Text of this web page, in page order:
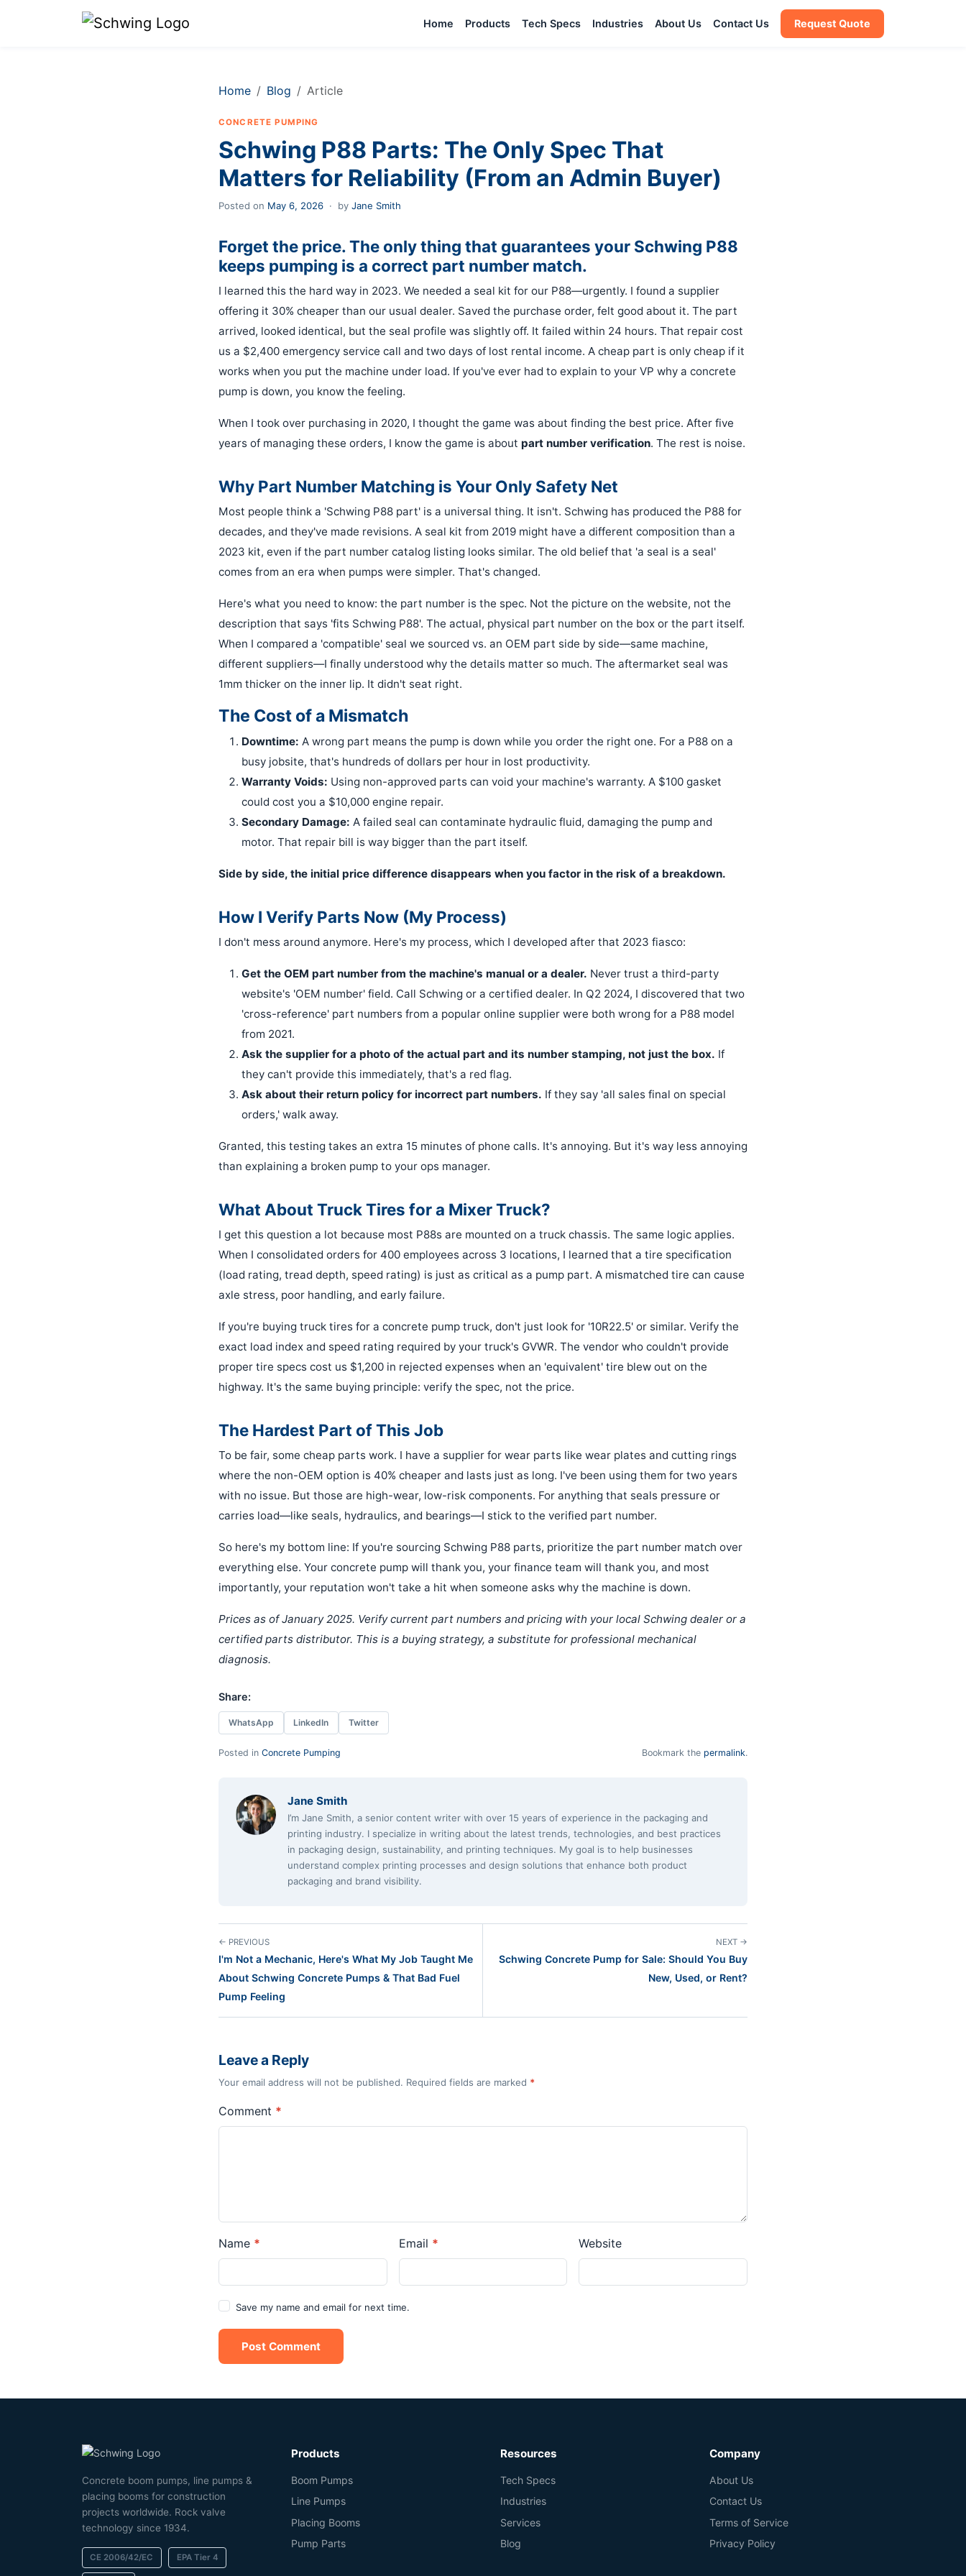
Home Products Tech Specs Industries About Us Contact Us Request Quote
Home Blog Article
CONCRETE PUMPING
Schwing P88 Parts: The Only Spec That
Matters for Reliability (From an Admin Buyer)
Posted on May 6, 2026 · by Jane Smith
Forget the price. The only thing that guarantees your Schwing P88
keeps pumping is a correct part number match.
I learned this the hard way in 2023. We needed a seal kit for our P88—urgently. I found a supplier
offering it 30% cheaper than our usual dealer. Saved the purchase order, felt good about it. The part
arrived, looked identical, but the seal profile was slightly off. It failed within 24 hours. That repair cost
us a $2,400 emergency service call and two days of lost rental income. A cheap part is only cheap if it
works when you put the machine under load. If you've ever had to explain to your VP why a concrete
pump is down, you know the feeling.
When I took over purchasing in 2020, I thought the game was about finding the best price. After five
years of managing these orders, I know the game is about part number verification. The rest is noise.
Why Part Number Matching is Your Only Safety Net
Most people think a 'Schwing P88 part' is a universal thing. It isn't. Schwing has produced the P88 for
decades, and they've made revisions. A seal kit from 2019 might have a different composition than a
2023 kit, even if the part number catalog listing looks similar. The old belief that 'a seal is a seal'
comes from an era when pumps were simpler. That's changed.
Here's what you need to know: the part number is the spec. Not the picture on the website, not the
description that says 'fits Schwing P88'. The actual, physical part number on the box or the part itself.
When I compared a 'compatible' seal we sourced vs. an OEM part side by side—same machine,
different suppliers—I finally understood why the details matter so much. The aftermarket seal was
1mm thicker on the inner lip. It didn't seat right.
The Cost of a Mismatch
Downtime: A wrong part means the pump is down while you order the right one. For a P88 on a
busy jobsite, that's hundreds of dollars per hour in lost productivity.
Warranty Voids: Using non-approved parts can void your machine's warranty. A $100 gasket
could cost you a $10,000 engine repair.
Secondary Damage: A failed seal can contaminate hydraulic fluid, damaging the pump and
motor. That repair bill is way bigger than the part itself.
Side by side, the initial price difference disappears when you factor in the risk of a breakdown.
How I Verify Parts Now (My Process)
I don't mess around anymore. Here's my process, which I developed after that 2023 fiasco:
Get the OEM part number from the machine's manual or a dealer. Never trust a third-party
website's 'OEM number' field. Call Schwing or a certified dealer. In Q2 2024, I discovered that two
'cross-reference' part numbers from a popular online supplier were both wrong for a P88 model
from 2021.
Ask the supplier for a photo of the actual part and its number stamping, not just the box. If
they can't provide this immediately, that's a red flag.
Ask about their return policy for incorrect part numbers. If they say 'all sales final on special
orders,' walk away.
Granted, this testing takes an extra 15 minutes of phone calls. It's annoying. But it's way less annoying
than explaining a broken pump to your ops manager.
What About Truck Tires for a Mixer Truck?
I get this question a lot because most P88s are mounted on a truck chassis. The same logic applies.
When I consolidated orders for 400 employees across 3 locations, I learned that a tire specification
(load rating, tread depth, speed rating) is just as critical as a pump part. A mismatched tire can cause
axle stress, poor handling, and early failure.
If you're buying truck tires for a concrete pump truck, don't just look for '10R22.5' or similar. Verify the
exact load index and speed rating required by your truck's GVWR. The vendor who couldn't provide
proper tire specs cost us $1,200 in rejected expenses when an 'equivalent' tire blew out on the
highway. It's the same buying principle: verify the spec, not the price.
The Hardest Part of This Job
To be fair, some cheap parts work. I have a supplier for wear parts like wear plates and cutting rings
where the non-OEM option is 40% cheaper and lasts just as long. I've been using them for two years
with no issue. But those are high-wear, low-risk components. For anything that seals pressure or
carries load—like seals, hydraulics, and bearings—I stick to the verified part number.
So here's my bottom line: If you're sourcing Schwing P88 parts, prioritize the part number match over
everything else. Your concrete pump will thank you, your finance team will thank you, and most
importantly, your reputation won't take a hit when someone asks why the machine is down.
Prices as of January 2025. Verify current part numbers and pricing with your local Schwing dealer or a
certified parts distributor. This is a buying strategy, a substitute for professional mechanical
diagnosis.
Share:
WhatsApp LinkedIn Twitter
Posted in Concrete Pumping Bookmark the permalink.
Jane Smith
I’m Jane Smith, a senior content writer with over 15 years of experience in the packaging and
printing industry. I specialize in writing about the latest trends, technologies, and best practices
in packaging design, sustainability, and printing techniques. My goal is to help businesses
understand complex printing processes and design solutions that enhance both product
packaging and brand visibility.
← PREVIOUS
I'm Not a Mechanic, Here's What My Job Taught Me
About Schwing Concrete Pumps & That Bad Fuel
Pump Feeling
NEXT →
Schwing Concrete Pump for Sale: Should You Buy
New, Used, or Rent?
Leave a Reply
Your email address will not be published. Required fields are marked *
Comment *
Name * Email * Website
Save my name and email for next time.
Post Comment
Concrete boom pumps, line pumps &
placing booms for construction
projects worldwide. Rock valve
technology since 1934.
CE 2006/42/EC EPA Tier 4
Products
Boom Pumps
Line Pumps
Placing Booms
Pump Parts
Resources
Tech Specs
Industries
Services
Blog
Company
About Us
Contact Us
Terms of Service
Privacy Policy